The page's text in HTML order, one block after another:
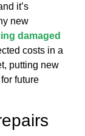
it’s
new
damaged
costs in a
putting new
future